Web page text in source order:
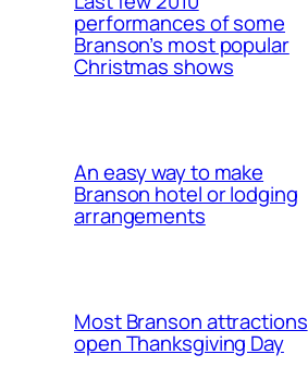
performances of some
Branson’s most popular
Christmas shows
An easy way to make
Branson hotel or lodging
arrangements
Most Branson attractions
open Thanksgiving Day